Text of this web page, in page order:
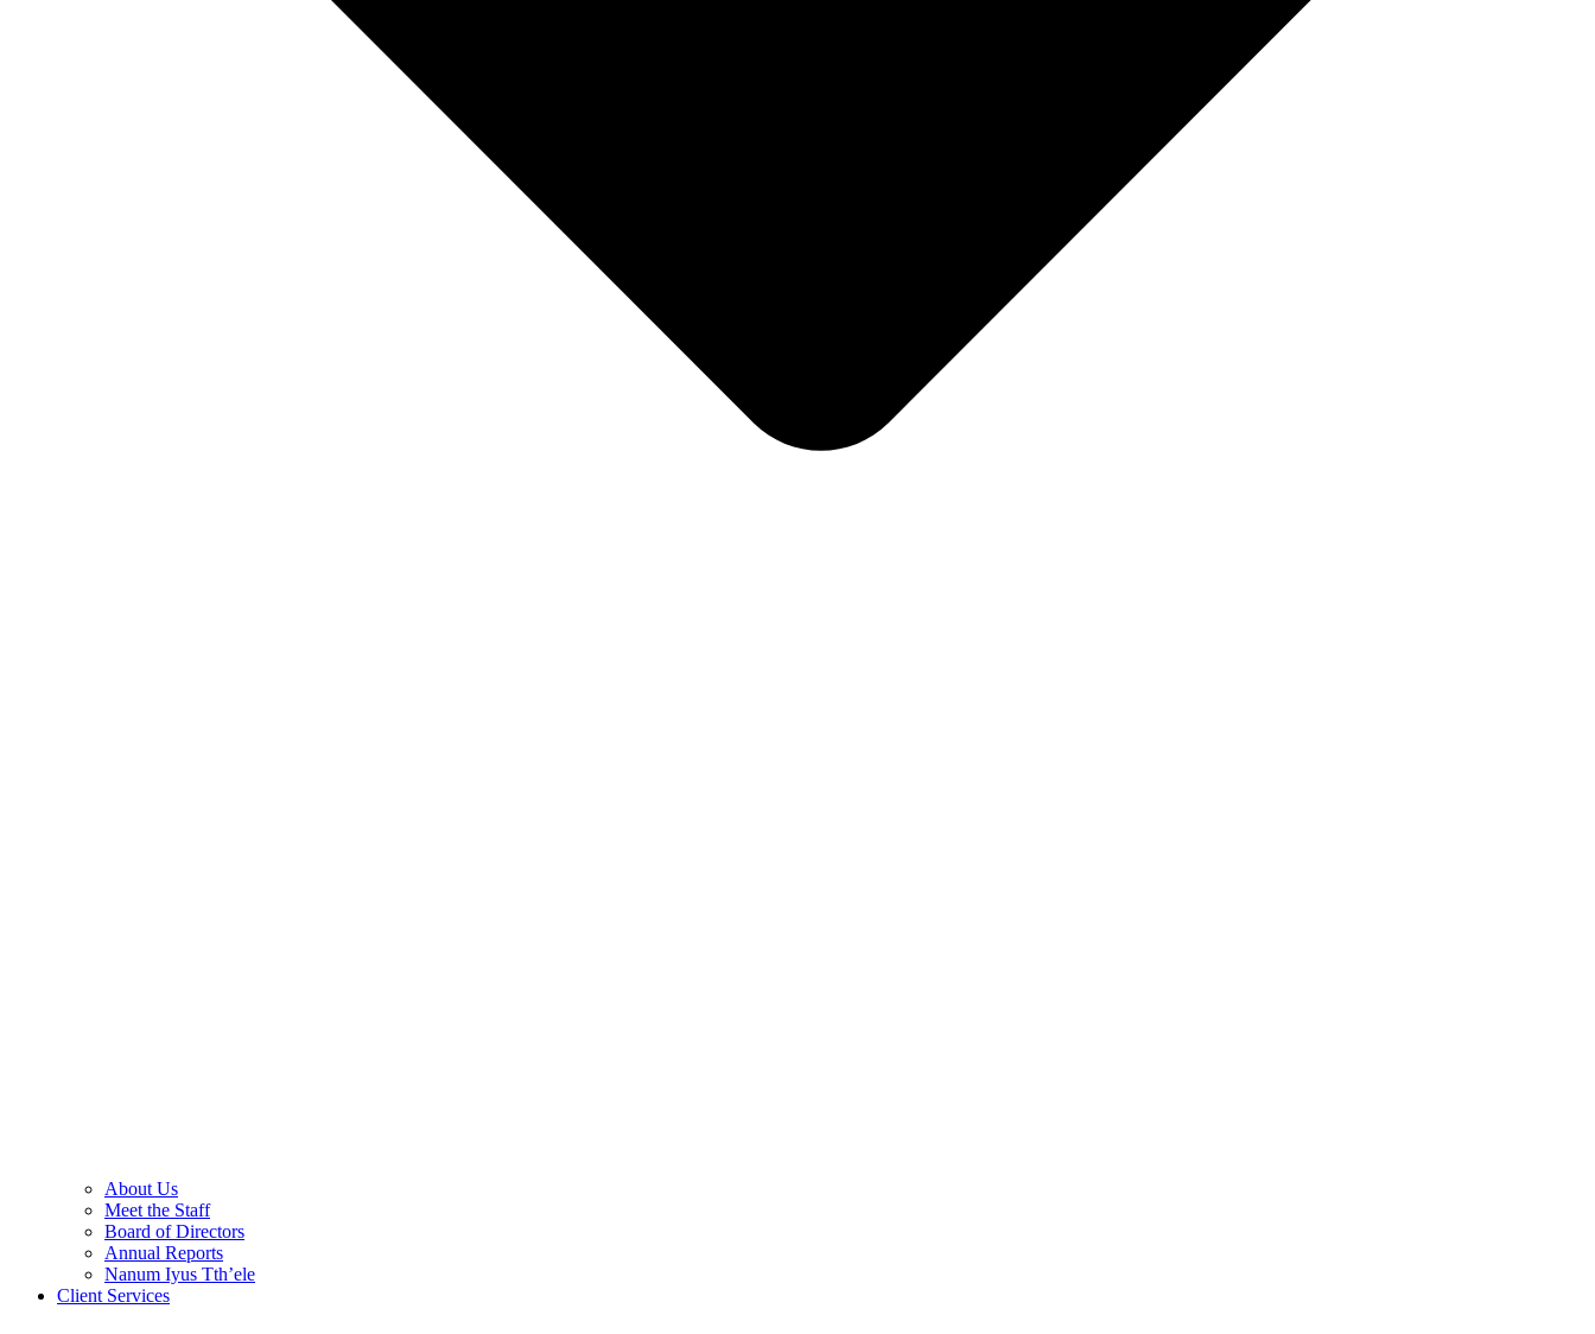
About Us
Meet the Staff
Board of Directors
Annual Reports
Nanum Iyus Tth’ele
Client Services